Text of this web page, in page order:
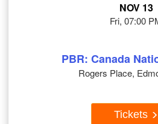
NOV 13
Fri, 07:00
PBR: Canada
Rogers Place,
Tickets